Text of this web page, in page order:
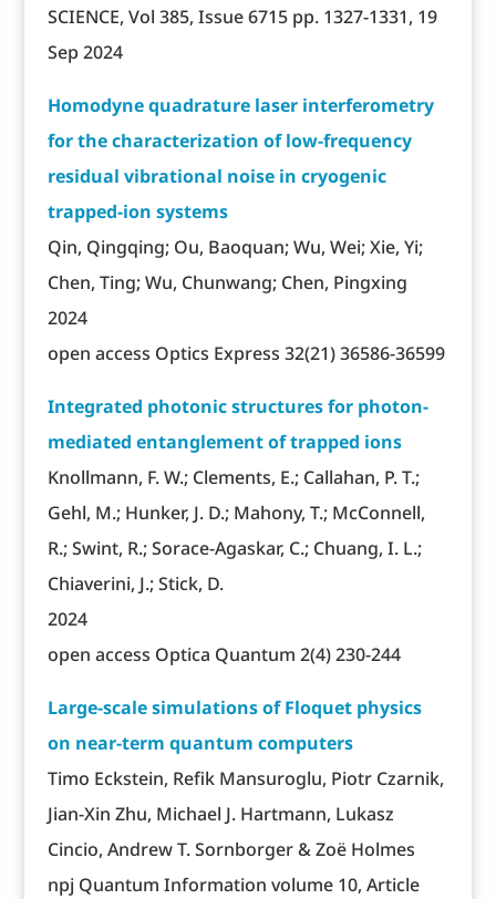
SCIENCE, Vol 385, Issue 6715 pp. 1327-1331, 19
Sep 2024
Homodyne quadrature laser interferometry
for the characterization of low-frequency
residual vibrational noise in cryogenic
trapped-ion systems
Qin, Qingqing; Ou, Baoquan; Wu, Wei; Xie, Yi;
Chen, Ting; Wu, Chunwang; Chen, Pingxing
2024
open access Optics Express 32(21) 36586-36599
Integrated photonic structures for photon-
mediated entanglement of trapped ions
Knollmann, F. W.; Clements, E.; Callahan, P. T.;
Gehl, M.; Hunker, J. D.; Mahony, T.; McConnell,
R.; Swint, R.; Sorace-Agaskar, C.; Chuang, I. L.;
Chiaverini, J.; Stick, D.
2024
open access Optica Quantum 2(4) 230-244
Large-scale simulations of Floquet physics
on near-term quantum computers
Timo Eckstein, Refik Mansuroglu, Piotr Czarnik,
Jian-Xin Zhu, Michael J. Hartmann, Lukasz
Cincio, Andrew T. Sornborger & Zoë Holmes
npj Quantum Information volume 10, Article